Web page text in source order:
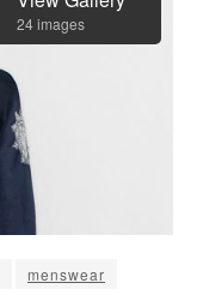
24 images
menswear